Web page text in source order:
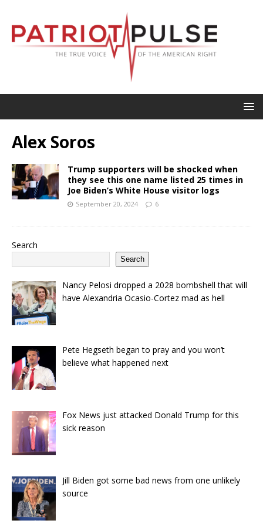
Alex Soros
Trump supporters will be shocked when
they see this one name listed 25 times in
Joe Biden’s White House visitor logs
September 20, 2024 6
Search
Search
Nancy Pelosi dropped a 2028 bombshell that will
have Alexandria Ocasio-Cortez mad as hell
Pete Hegseth began to pray and you won’t
believe what happened next
Fox News just attacked Donald Trump for this
sick reason
Jill Biden got some bad news from one unlikely
source